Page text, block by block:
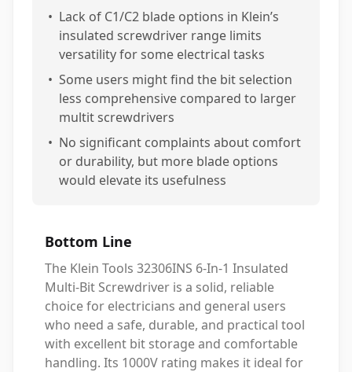
• Lack of C1/C2 blade options in Klein’s
insulated screwdriver range limits
versatility for some electrical tasks
• Some users might find the bit selection
less comprehensive compared to larger
multit screwdrivers
• No significant complaints about comfort
or durability, but more blade options
would elevate its usefulness
Bottom Line
The Klein Tools 32306INS 6-In-1 Insulated
Multi-Bit Screwdriver is a solid, reliable
choice for electricians and general users
who need a safe, durable, and practical tool
with excellent bit storage and comfortable
handling. Its 1000V rating makes it ideal for